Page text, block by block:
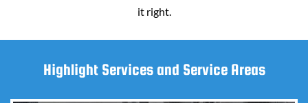
it right.
Highlight Services and Service Areas